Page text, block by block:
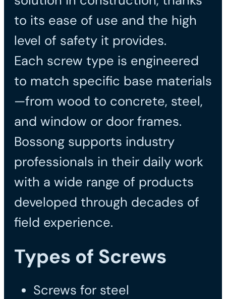
to its ease of use and the high
level of safety it provides.
Each screw type is engineered
to match specific base materials
—from wood to concrete, steel,
and window or door frames.
Bossong supports industry
professionals in their daily work
with a wide range of products
developed through decades of
field experience.
Types of Screws
Screws for steel